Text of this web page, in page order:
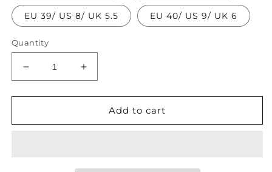
EU 39/ US 8/ UK 5.5 EU 40/ US 9/ UK 6
Quantity
Decrease
quantity
for
Yellow
Increase
quantity
for
Unique
Yellow
Add to cart